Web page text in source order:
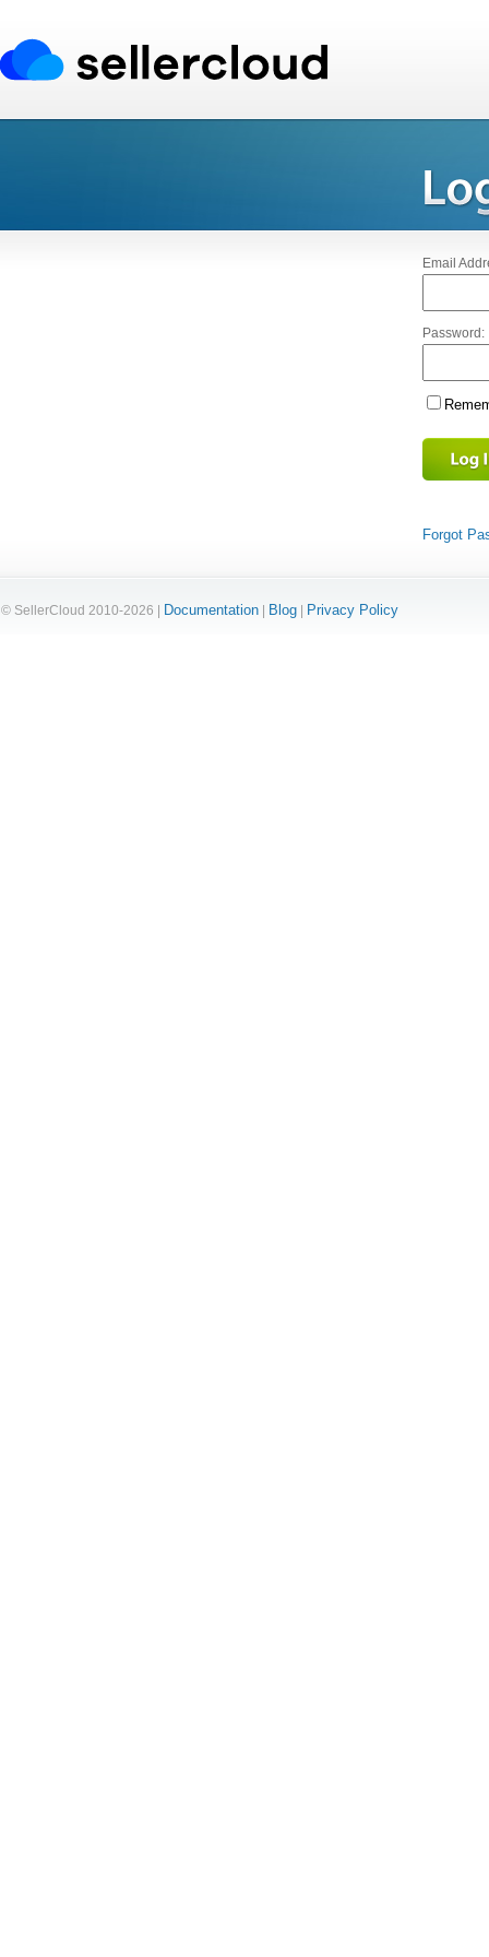
Email
Password:
Forgot
© SellerCloud 2010-2026 | Documentation| Blog| Privacy Policy